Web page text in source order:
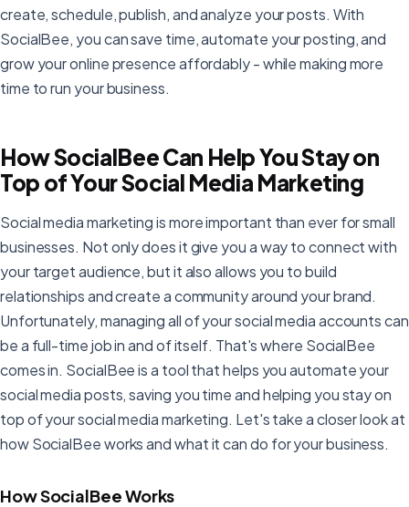
create, schedule, publish, and analyze your posts. With
SocialBee, you can save time, automate your posting, and
grow your online presence affordably - while making more
time to run your business.
How SocialBee Can Help You Stay on
Top of Your Social Media Marketing
Social media marketing is more important than ever for small
businesses. Not only does it give you a way to connect with
your target audience, but it also allows you to build
relationships and create a community around your brand.
Unfortunately, managing all of your social media accounts can
be a full-time job in and of itself. That's where SocialBee
comes in. SocialBee is a tool that helps you automate your
social media posts, saving you time and helping you stay on
top of your social media marketing. Let's take a closer look at
how SocialBee works and what it can do for your business.
How SocialBee Works